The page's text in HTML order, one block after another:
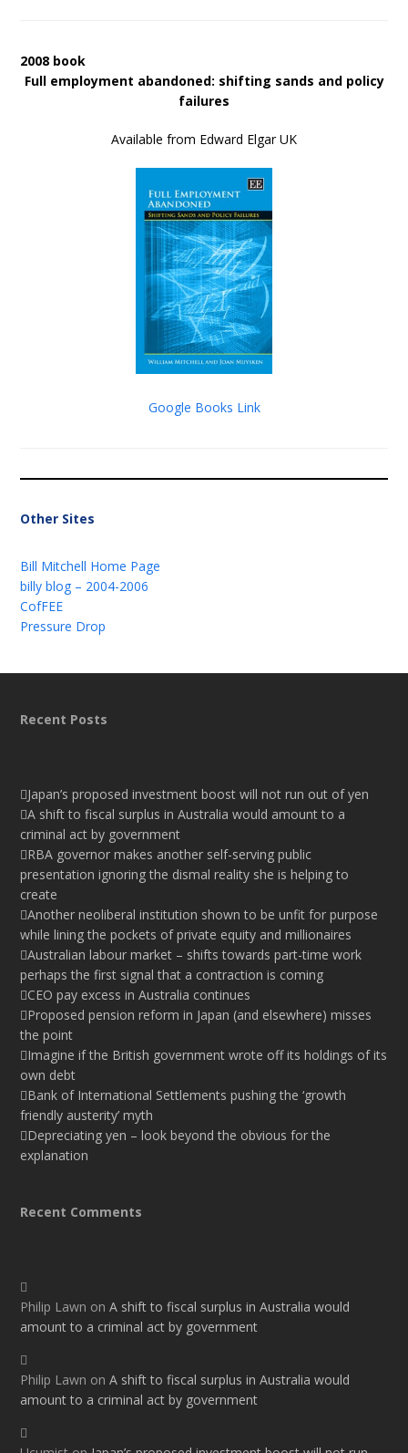
2008 book
Full employment abandoned: shifting sands and policy
failures
Available from Edward Elgar UK
Google Books Link
Other Sites
Bill Mitchell Home Page
billy blog – 2004-2006
CofFEE
Pressure Drop
Recent Posts
Japan’s proposed investment boost will not run out of yen
A shift to fiscal surplus in Australia would amount to a
criminal act by government
RBA governor makes another self-serving public
presentation ignoring the dismal reality she is helping to
create
Another neoliberal institution shown to be unfit for purpose
while lining the pockets of private equity and millionaires
Australian labour market – shifts towards part-time work
perhaps the first signal that a contraction is coming
CEO pay excess in Australia continues
Proposed pension reform in Japan (and elsewhere) misses
the point
Imagine if the British government wrote off its holdings of its
own debt
Bank of International Settlements pushing the ‘growth
friendly austerity’ myth
Depreciating yen – look beyond the obvious for the
explanation
Recent Comments
Philip Lawn onA shift to fiscal surplus in Australia would
amount to a criminal act by government
Philip Lawn onA shift to fiscal surplus in Australia would
amount to a criminal act by government